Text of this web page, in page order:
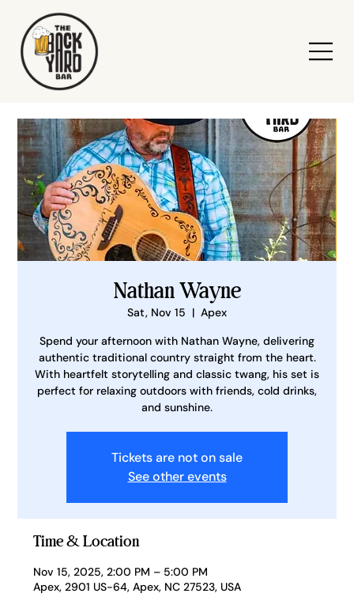
Nathan Wayne
Sat, Nov 15
  |
Apex
Spend your afternoon with Nathan Wayne, delivering
authentic traditional country straight from the heart.
With heartfelt storytelling and classic twang, his set is
perfect for relaxing outdoors with friends, cold drinks,
and sunshine.
Tickets are not on sale
See other events
Time & Location
Nov 15, 2025, 2:00 PM – 5:00 PM
Apex, 2901 US-64, Apex, NC 27523, USA